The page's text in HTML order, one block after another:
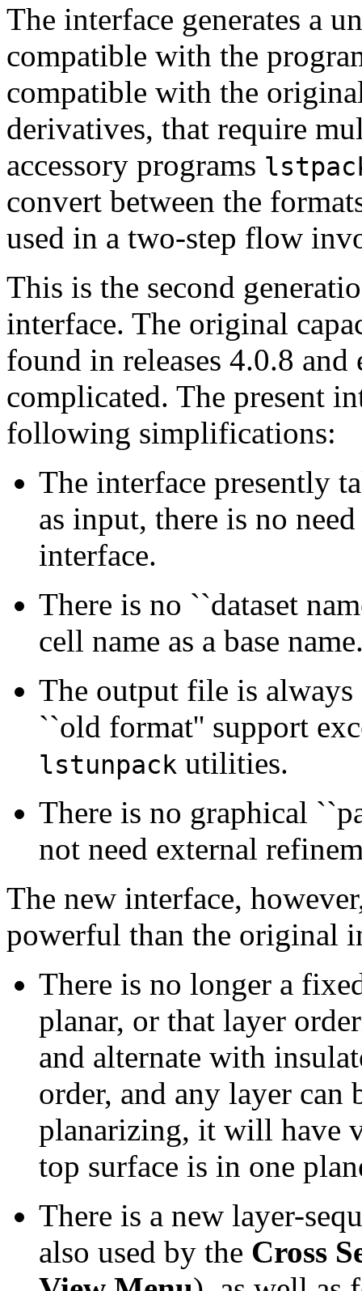
The interface generates a
compatible with the
compatible with the
derivatives, that require
accessory programs
convert between the
used in a two-step flow
This is the second
interface. The original
found in releases 4.0.8
complicated. The present
following simplifications:
The interface presently
as input, there is no
interface.
There is no ``dataset
cell name as a base
The output file is
``old format'' support
lstunpack utilities.
There is no graphical
not need external
The new interface,
powerful than the original
There is no longer a
planar, or that layer
and alternate with
order, and any layer
planarizing, it will have
top surface is in one
There is a new layer-
also used by the Cross